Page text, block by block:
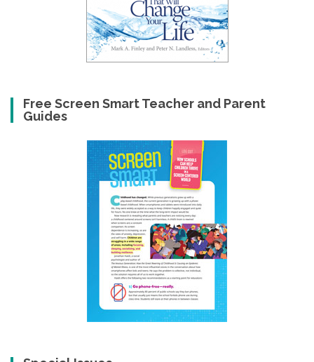
Free Screen Smart Teacher and Parent
Guides